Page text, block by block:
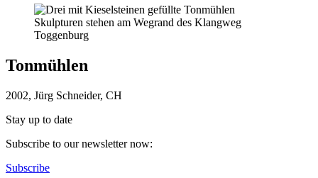
Tonmühlen
2002, Jürg Schneider, CH
Stay up to date
Subscribe to our newsletter now:
Subscribe